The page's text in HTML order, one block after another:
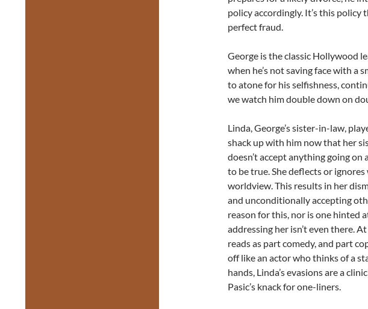
policy accordingly. It’s this
perfect fraud.
George is the classic Hollywood
when he’s not saving face with a
to atone for his selfishness,
we watch him double down on
Linda, George’s sister-in-law,
shack up with him now that her
doesn’t accept anything going
to be true. She deflects or
worldview. This results in her
and unconditionally accepting
reason for this, nor is one hinted
addressing her isn’t even there.
reads as part comedy, and part
off like an actor who thinks of a
hands, Linda’s evasions are a
Pasic’s knack for one-liners.